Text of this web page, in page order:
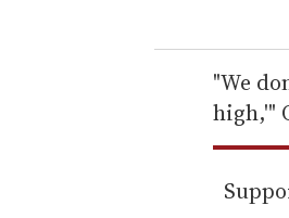
r
e
m
a
l
"We
high,'"